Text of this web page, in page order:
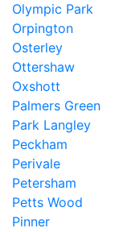
Olympic Park
Orpington
Osterley
Ottershaw
Oxshott
Palmers Green
Park Langley
Peckham
Perivale
Petersham
Petts Wood
Pinner